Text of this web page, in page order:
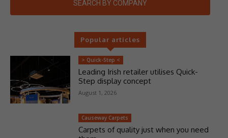
SEARCH BY COMPANY
Popular articles
> Quick-Step <
Leading Irish retailer utilises Quick-
Step display concept
August 1, 2026
Causeway Carpets
Carpets of quality just when you need